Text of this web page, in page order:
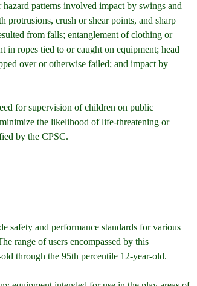
patterns involved impact by swings and
protrusions, crush or shear points, and sharp
from falls; entanglement of clothing or
in ropes tied to or caught on equipment; head
over or otherwise failed; and impact by
for supervision of children on public
the likelihood of life-threatening or
by the CPSC.
safety and performance standards for various
range of users encompassed by this
through the 95th percentile 12-year-old.